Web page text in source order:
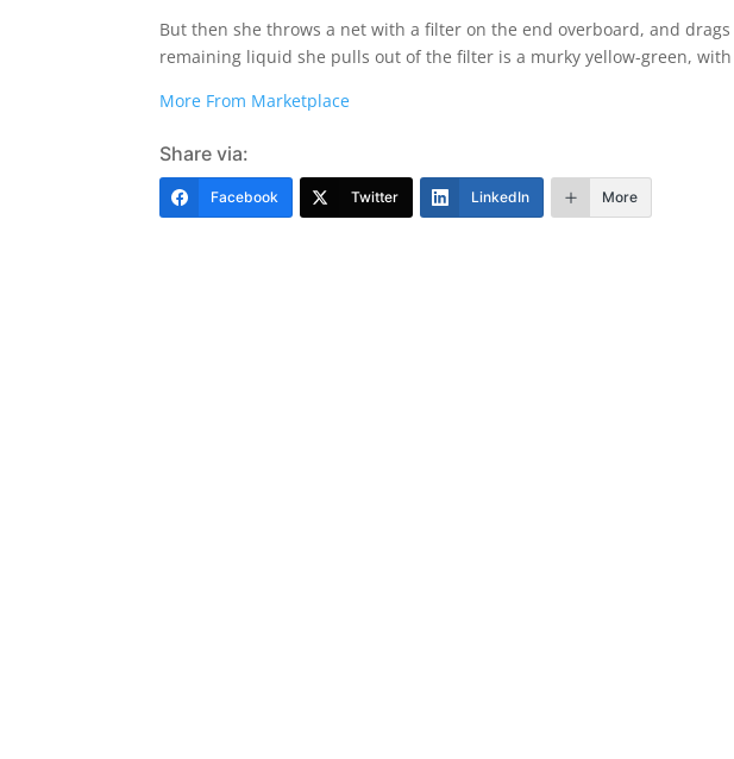
But then she throws a net with a filter on the end overboard, and
remaining liquid she pulls out of the filter is a murky yellow-green,
More From Marketplace
Share via:
Facebook Twitter LinkedIn More